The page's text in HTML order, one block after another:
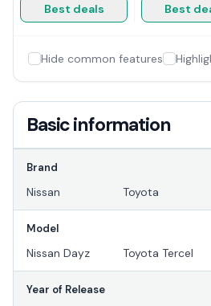
Best deals
Best
Hide common features
Basic information
Brand
Nissan Toyota
Model
Nissan Dayz Toyota Tercel
Year of Release